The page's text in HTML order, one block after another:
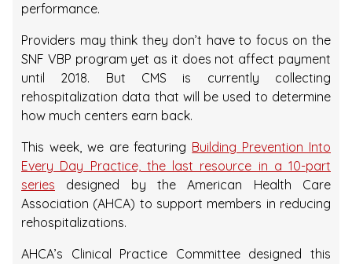
performance.
Providers may think they don’t have to focus on the
SNF VBP program yet as it does not affect payment
until 2018. But CMS is currently collecting
rehospitalization data that will be used to determine
how much centers earn back.
This week, we are featuring Building Prevention Into
Every Day Practice, the last resource in a 10-part
series designed by the American Health Care
Association (AHCA) to support members in reducing
rehospitalizations.
AHCA’s Clinical Practice Committee designed this